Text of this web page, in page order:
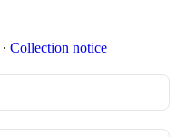
∙ Collection notice